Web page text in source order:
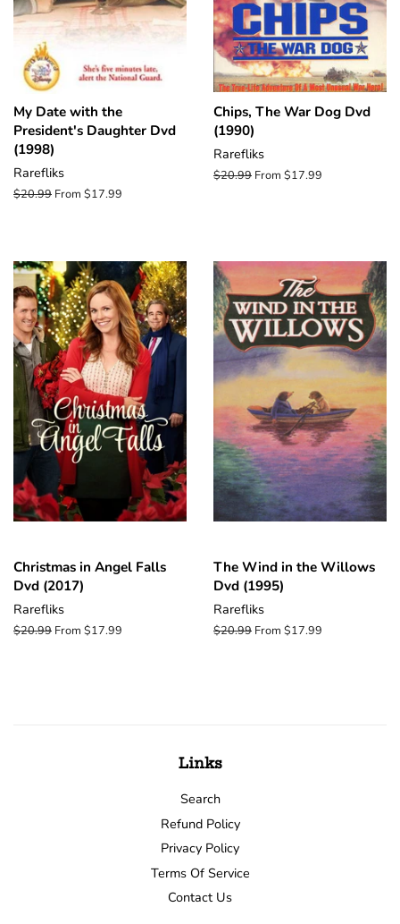
My Date with the
President's Daughter Dvd
(1998)
Rarefliks
Regular
$20.99 From $17.99
Chips, The War Dog Dvd
(1990)
Rarefliks
Regular
$20.99 From $17.99
Christmas in Angel Falls
Dvd (2017)
Rarefliks
Regular
$20.99 From $17.99
The Wind in the Willows
Dvd (1995)
Rarefliks
Regular
$20.99 From $17.99
Links
Search
Refund Policy
Privacy Policy
Terms Of Service
Contact Us